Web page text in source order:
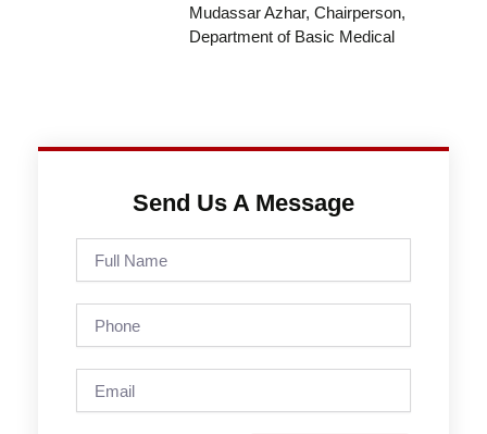
Mudassar Azhar, Chairperson,
Department of Basic Medical
Send Us A Message
Name